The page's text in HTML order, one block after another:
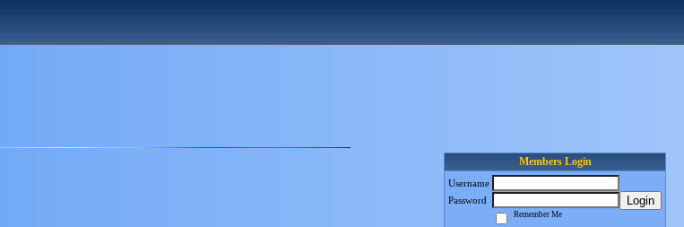
Members Login
Username
Password
Login
Remember Me